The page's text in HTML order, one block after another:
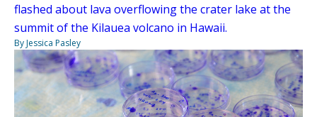
flashed about lava overflowing the crater lake at the
summit of the Kilauea volcano in Hawaii.
By Jessica Pasley